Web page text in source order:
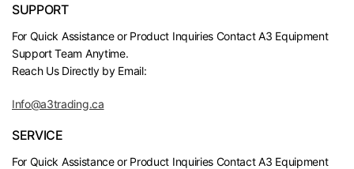
SUPPORT
For Quick Assistance or Product Inquiries Contact A3 Equipment
Support Team Anytime.
Reach Us Directly by Email:
Info@a3trading.ca
SERVICE
For Quick Assistance or Product Inquiries Contact A3 Equipment